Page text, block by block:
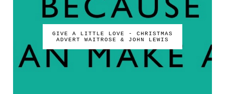
GIVE A LITTLE LOVE - CHRISTMAS
ADVERT WAITROSE & JOHN LEWIS